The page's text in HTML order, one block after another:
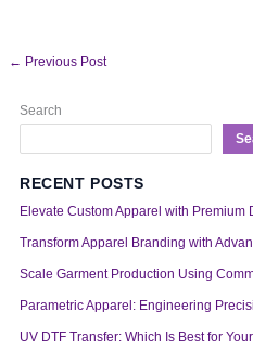
← Previous Post
Search
RECENT POSTS
Elevate Custom Apparel with Premium
Transform Apparel Branding with
Scale Garment Production Using
Parametric Apparel: Engineering
UV DTF Transfer: Which Is Best for